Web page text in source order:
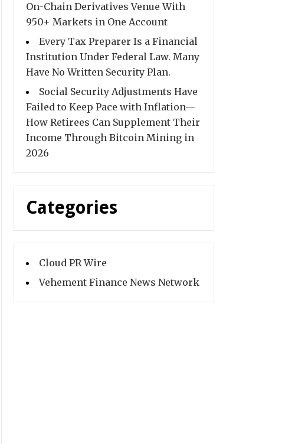
On-Chain Derivatives Venue With
950+ Markets in One Account
Every Tax Preparer Is a Financial
Institution Under Federal Law. Many
Have No Written Security Plan.
Social Security Adjustments Have
Failed to Keep Pace with Inflation—
How Retirees Can Supplement Their
Income Through Bitcoin Mining in
2026
Categories
Cloud PR Wire
Vehement Finance News Network